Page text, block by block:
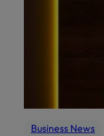
Business News